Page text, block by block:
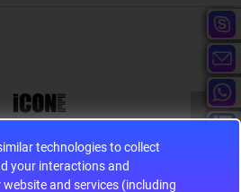
technologies to collect
your interactions and
and services (including